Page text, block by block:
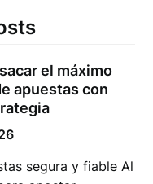
el máximo
apuestas con
segura y fiable Al